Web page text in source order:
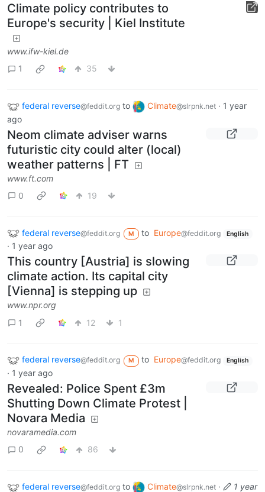
Climate policy contributes to
Europe's security | Kiel Institute
www.ifw-kiel.de
1
35
federal reverse@feddit.org to Climate@slrpnk.net · 1 year
ago
Neom climate adviser warns
futuristic city could alter (local)
weather patterns | FT
www.ft.com
0
19
federal reverse@feddit.org M to Europe@feddit.org English
· 1 year ago
This country [Austria] is slowing
climate action. Its capital city
[Vienna] is stepping up
www.npr.org
1
12 1
federal reverse@feddit.org M to Europe@feddit.org English
· 1 year ago
Revealed: Police Spent £3m
Shutting Down Climate Protest |
Novara Media
novaramedia.com
0
86
federal reverse@feddit.org to Climate@slrpnk.net ·
1 year